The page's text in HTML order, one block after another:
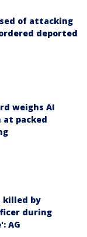
of attacking
deported
weighs AI
at packed
killed by
during
AG